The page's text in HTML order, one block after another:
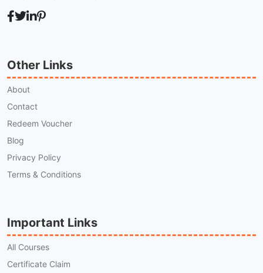
Other Links
About
Contact
Redeem Voucher
Blog
Privacy Policy
Terms & Conditions
Important Links
All Courses
Certificate Claim